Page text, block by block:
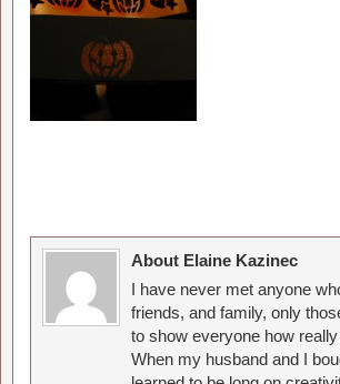
About Elaine Kazinec
I have never met anyone
friends, and family, only
to show everyone how
When my husband and I